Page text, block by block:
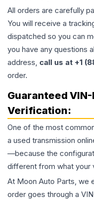
All orders are carefully
You will receive a
dispatched so you can
you have any questions
address, call us at +1
order.
Guaranteed
Verification:
One of the most
a used transmission
—because the
different from what your
At Moon Auto Parts, we
order goes through a